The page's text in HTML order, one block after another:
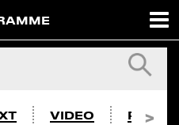
VIDEO PHOTO